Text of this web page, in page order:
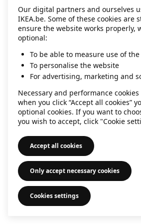
information).
Our digital partners and ourselves
IKEA.be. Some of these cookies are
ensure the website works properly,
optional:
To be able to measure use of
To personalise the website
For advertising, marketing and
Necessary and performance
when you click “Accept all cookies”
optional cookies. If you want to
you wish to accept, click "Cookie
Accept all cookies
Only accept necessary cookies
Cookies settings